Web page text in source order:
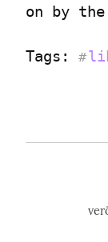
on by
Tags: #